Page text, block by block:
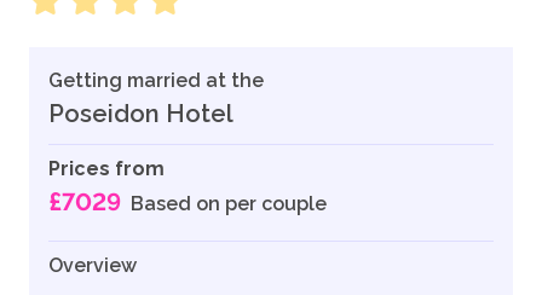
Getting married at the
Poseidon Hotel
Prices from
£7029 Based on per couple
Overview